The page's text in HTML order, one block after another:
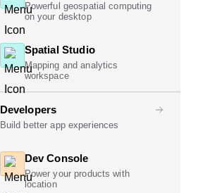
Powerful geospatial computing
on your desktop
Spatial Studio
Mapping and analytics
workspace
Developers
Build better app experiences
Dev Console
Power your products with
location